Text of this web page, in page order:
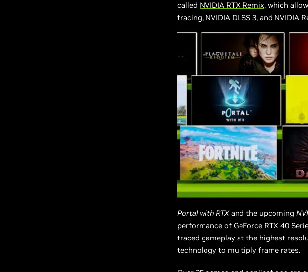
called NVIDIA RTX Remix, which
tracing, NVIDIA DLSS 3, and NVIDIA
Portal with RTXand the upcoming
performance of GeForce RTX 40
traced gameplay at the highest
technology to multiply frame rates.